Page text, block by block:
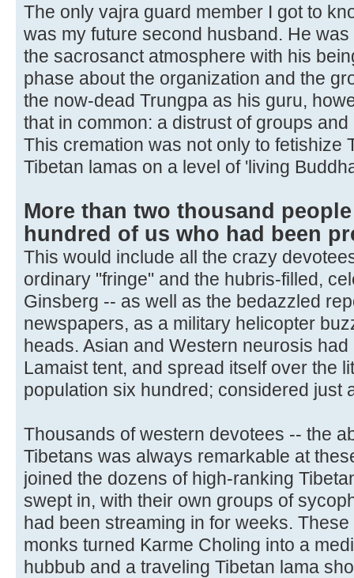
The only vajra guard member I got to
was my future second husband. He
the sacrosanct atmosphere with his
phase about the organization and the
the now-dead Trungpa as his guru,
that in common: a distrust of groups
This cremation was not only to fetishize
Tibetan lamas on a level of 'living
More than two thousand
hundred of us who had been
This would include all the crazy
ordinary "fringe" and the hubris-filled,
Ginsberg -- as well as the bedazzled
newspapers, as a military helicopter
heads. Asian and Western neurosis
Lamaist tent, and spread itself over the
population six hundred; considered just
Thousands of western devotees -- the
Tibetans was always remarkable at
joined the dozens of high-ranking
swept in, with their own groups of
had been streaming in for weeks.
monks turned Karme Choling into a
hubbub and a traveling Tibetan lama